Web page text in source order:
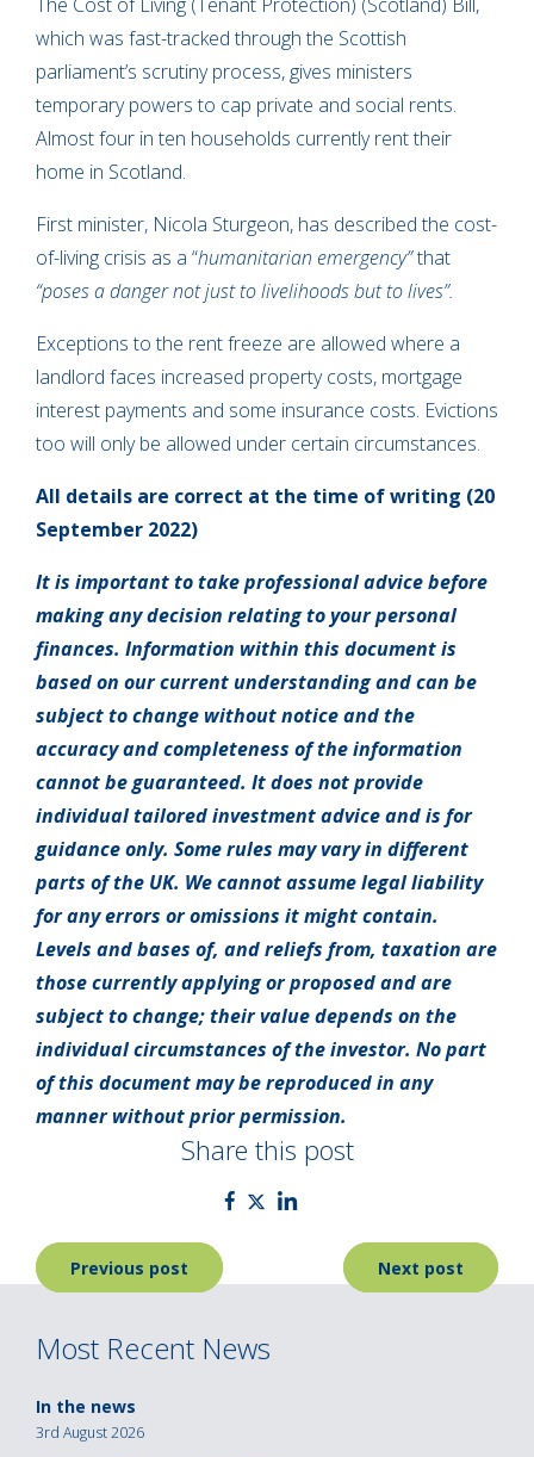
which was fast-tracked through the Scottish
parliament’s scrutiny process, gives ministers
temporary powers to cap private and social rents.
Almost four in ten households currently rent their
home in Scotland.
First minister, Nicola Sturgeon, has described the cost-
of-living crisis as a “humanitarian emergency”that
“poses a danger not just to livelihoods but to lives”.
Exceptions to the rent freeze are allowed where a
landlord faces increased property costs, mortgage
interest payments and some insurance costs. Evictions
too will only be allowed under certain circumstances.
All details are correct at the time of writing (20
September 2022)
It is important to take professional advice before
making any decision relating to your personal
finances. Information within this document is
based on our current understanding and can be
subject to change without notice and the
accuracy and completeness of the information
cannot be guaranteed. It does not provide
individual tailored investment advice and is for
guidance only. Some rules may vary in different
parts of the UK. We cannot assume legal liability
for any errors or omissions it might contain.
Levels and bases of, and reliefs from, taxation are
those currently applying or proposed and are
subject to change; their value depends on the
individual circumstances of the investor. No part
of this document may be reproduced in any
manner without prior permission.
Share this post
Post
navigation
Previous post Next post
Most Recent News
In the news
3rd August 2026